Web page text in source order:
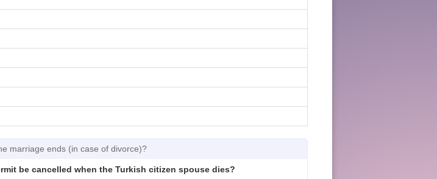
marriage ends (in case of divorce)?
be cancelled when the Turkish citizen spouse dies?